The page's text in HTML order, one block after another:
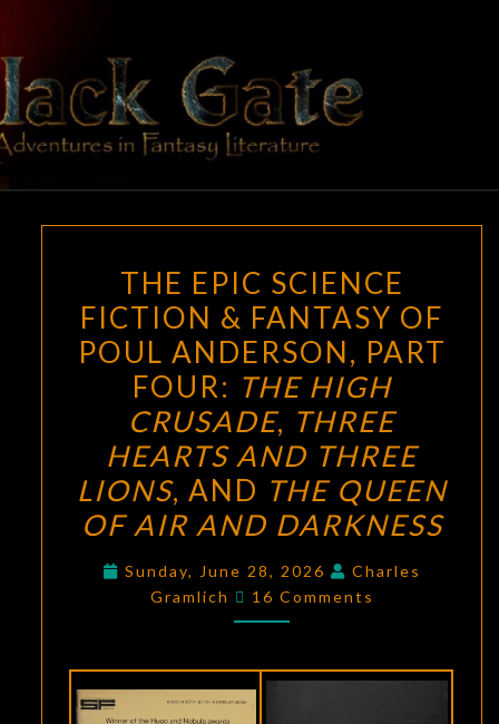
content
BLACK
GATE
Adventures
In Fantasy
Literature
EPIC
SCIENCE
FICTION
&
FANTASY
OF
POUL
ANDERSON,
PART
THE
HIGH
THREE
THE EPIC SCIENCE
FICTION & FANTASY OF
POUL ANDERSON, PART
FOUR: THE HIGH
CRUSADE, THREE
HEARTS AND THREE
LIONS, AND THE QUEEN
OF AIR AND DARKNESS
Sunday, June 28, 2026
Charles
Gramlich
Comments
16 Comments